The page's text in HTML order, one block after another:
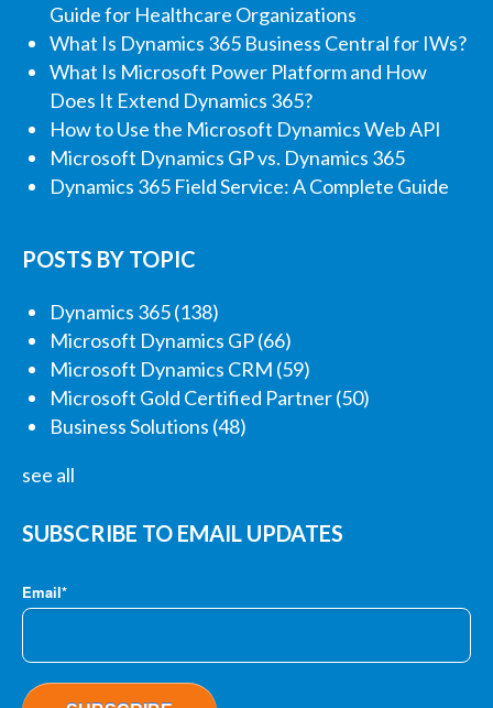
Guide for Healthcare Organizations
What Is Dynamics 365 Business Central for IWs?
What Is Microsoft Power Platform and How
Does It Extend Dynamics 365?
How to Use the Microsoft Dynamics Web API
Microsoft Dynamics GP vs. Dynamics 365
Dynamics 365 Field Service: A Complete Guide
POSTS BY TOPIC
Dynamics 365(138)
Microsoft Dynamics GP(66)
Microsoft Dynamics CRM (59)
Microsoft Gold Certified Partner(50)
Business Solutions (48)
see all
SUBSCRIBE TO EMAIL UPDATES
Email*